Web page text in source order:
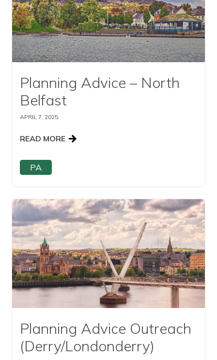
Planning Advice – North
Belfast
APRIL 7, 2025
READ MORE
PA
Read this article
Planning Advice Outreach
(Derry/Londonderry)